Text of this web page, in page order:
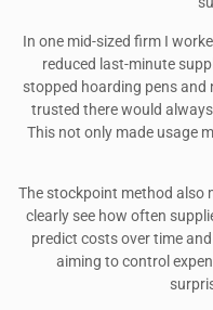
In one mid-sized firm I
reduced last-minute
stopped hoarding pens and
trusted there would
This not only made usage
The stockpoint method also
clearly see how often
predict costs over time
aiming to control